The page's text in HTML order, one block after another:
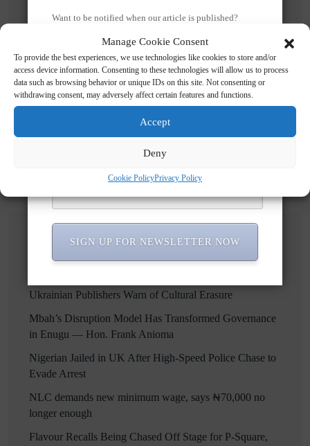
Manage Cookie Consent
To provide the best experiences, we use technologies like cookies to store and/or
access device information. Consenting to these technologies will allow us to process
data such as browsing behavior or unique IDs on this site. Not consenting or
withdrawing consent, may adversely affect certain features and functions.
Accept
Deny
Cookie PolicyPrivacy Policy
Search
Recent Posts
Ukrainian Publishers Warn of Cultural Erasure
Mbah’s Disruption Model Has Transformed Governance
in Enugu — Hon. Frank Anioma
Nigerian Jailed in UK After High-Speed Police Chase to
Evade Arrest
NLC demands new minimum wage, says ₦70,000 no
longer enough
Flavour Recalls Being Chased Off Stage for P-Square,
Want to be notified when our article is published?
SIGN UP FOR NEWSLETTER NOW